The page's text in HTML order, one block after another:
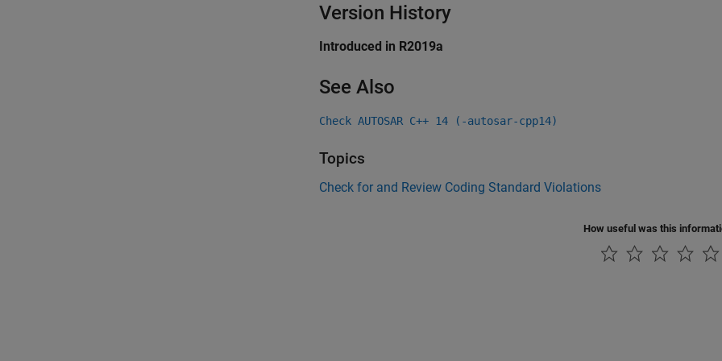
Version History
Introduced in R2019a
See Also
Check AUTOSAR C++ 14 (-autosar-cpp14)
Topics
Check for and Review Coding Standard Violations
How useful was this